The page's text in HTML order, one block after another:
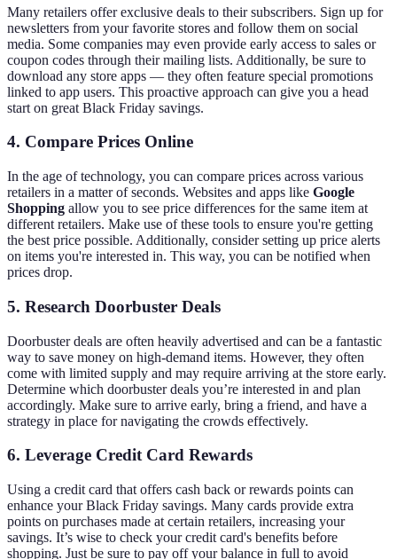
Many retailers offer exclusive deals to their subscribers. Sign up for
newsletters from your favorite stores and follow them on social
media. Some companies may even provide early access to sales or
coupon codes through their mailing lists. Additionally, be sure to
download any store apps — they often feature special promotions
linked to app users. This proactive approach can give you a head
start on great Black Friday savings.
4. Compare Prices Online
In the age of technology, you can compare prices across various
retailers in a matter of seconds. Websites and apps like Google
Shopping allow you to see price differences for the same item at
different retailers. Make use of these tools to ensure you're getting
the best price possible. Additionally, consider setting up price alerts
on items you're interested in. This way, you can be notified when
prices drop.
5. Research Doorbuster Deals
Doorbuster deals are often heavily advertised and can be a fantastic
way to save money on high-demand items. However, they often
come with limited supply and may require arriving at the store early.
Determine which doorbuster deals you’re interested in and plan
accordingly. Make sure to arrive early, bring a friend, and have a
strategy in place for navigating the crowds effectively.
6. Leverage Credit Card Rewards
Using a credit card that offers cash back or rewards points can
enhance your Black Friday savings. Many cards provide extra
points on purchases made at certain retailers, increasing your
savings. It’s wise to check your credit card's benefits before
shopping. Just be sure to pay off your balance in full to avoid